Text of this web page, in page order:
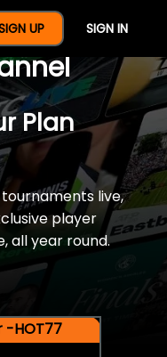
UP SIGN IN
Year Of
Plan
live,
player
all year round.
-HOT77